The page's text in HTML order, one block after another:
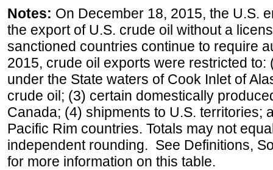
Notes: On December 18, 2015, the U.S.
the export of U.S. crude oil without a
sanctioned countries continue to require
2015, crude oil exports were restricted
under the State waters of Cook Inlet of
crude oil; (3) certain domestically
Canada; (4) shipments to U.S. territories;
Pacific Rim countries. Totals may not
independent rounding. See Definitions,
for more information on this table.